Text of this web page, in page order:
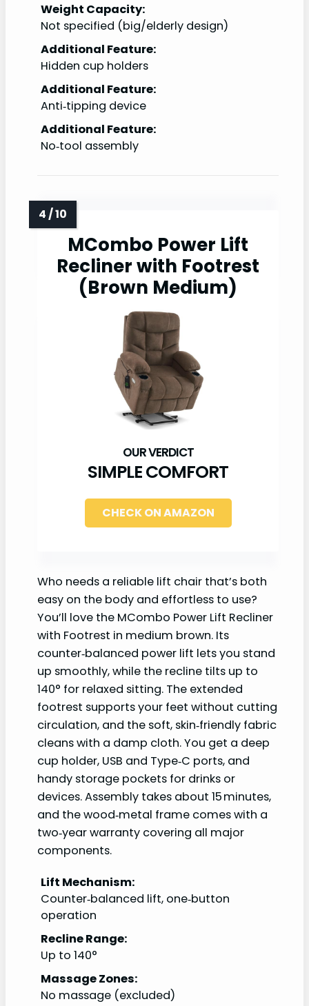
Weight Capacity:
Not specified (big/elderly design)
Additional Feature:
Hidden cup holders
Additional Feature:
Anti‑tipping device
Additional Feature:
No‑tool assembly
MCombo Power Lift
Recliner with Footrest
(Brown Medium)
SIMPLE COMFORT
CHECK ON AMAZON
Who needs a reliable lift chair that’s both
easy on the body and effortless to use?
You’ll love the MCombo Power Lift Recliner
with Footrest in medium brown. Its
counter‑balanced power lift lets you stand
up smoothly, while the recline tilts up to
140° for relaxed sitting. The extended
footrest supports your feet without cutting
circulation, and the soft, skin‑friendly fabric
cleans with a damp cloth. You get a deep
cup holder, USB and Type‑C ports, and
handy storage pockets for drinks or
devices. Assembly takes about 15 minutes,
and the wood‑metal frame comes with a
two‑year warranty covering all major
components.
Lift Mechanism:
Counter‑balanced lift, one‑button
operation
Recline Range:
Up to 140°
Massage Zones:
No massage (excluded)